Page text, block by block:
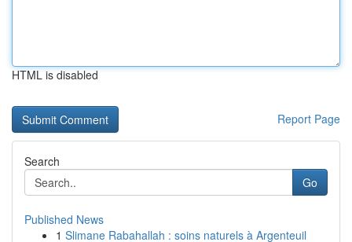
HTML is disabled
Report Page
Search
Go
Published News
1 Slimane Rabahallah : soins naturels à Argenteuil